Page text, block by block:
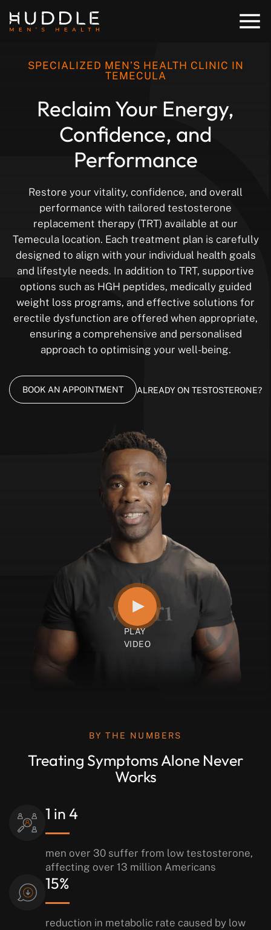
SPECIALIZED MEN’S HEALTH CLINIC IN
TEMECULA
Reclaim Your Energy,
Confidence, and
Performance
Restore your vitality, confidence, and overall
performance with tailored testosterone
replacement therapy (TRT) available at our
Temecula location. Each treatment plan is carefully
designed to align with your individual health goals
and lifestyle needs. In addition to TRT, supportive
options such as HGH peptides, medically guided
weight loss programs, and effective solutions for
erectile dysfunction are offered when appropriate,
ensuring a comprehensive and personalised
approach to optimising your well-being.
BOOK AN APPOINTMENT ALREADY ON TESTOSTERONE?
BY THE NUMBERS
Treating Symptoms Alone Never
Works
1 in 4
men over 30 suffer from low testosterone,
affecting over 13 million Americans
15%
reduction in metabolic rate caused by low